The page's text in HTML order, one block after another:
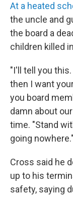
At a heated
the uncle and
the board a
children killed
"I'll tell you
then I want
you board
damn about
time. "Stand
going nowhere."
Cross said he
up to his
safety, saying